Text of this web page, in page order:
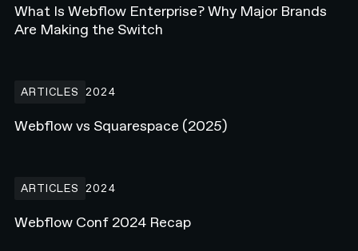
What Is Webflow Enterprise? Why Major Brands
Are Making the Switch
ARTICLES 2024
Webflow vs Squarespace (2025)
ARTICLES 2024
Webflow Conf 2024 Recap